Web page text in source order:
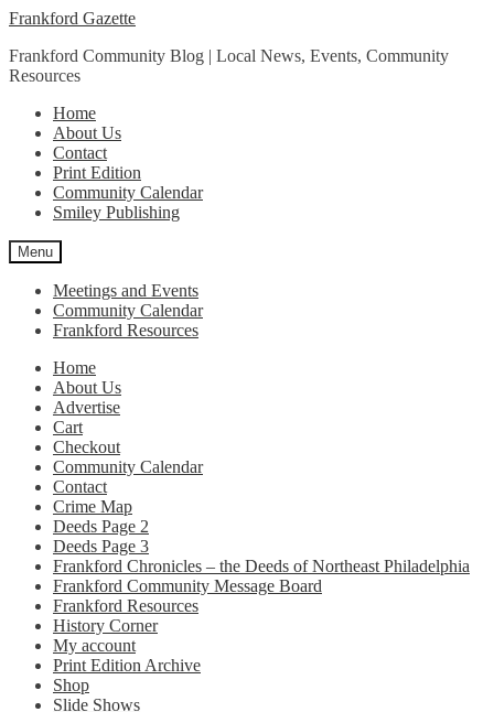
Skip
navigation
Skip
content
Frankford Gazette
Frankford Community Blog | Local News, Events, Community
Resources
Home
About Us
Contact
Print Edition
Community Calendar
Smiley Publishing
Menu
Meetings and Events
Community Calendar
Frankford Resources
Home
About Us
Advertise
Cart
Checkout
Community Calendar
Contact
Crime Map
Deeds Page 2
Deeds Page 3
Frankford Chronicles – the Deeds of Northeast Philadelphia
Frankford Community Message Board
Frankford Resources
History Corner
My account
Print Edition Archive
Shop
Slide Shows